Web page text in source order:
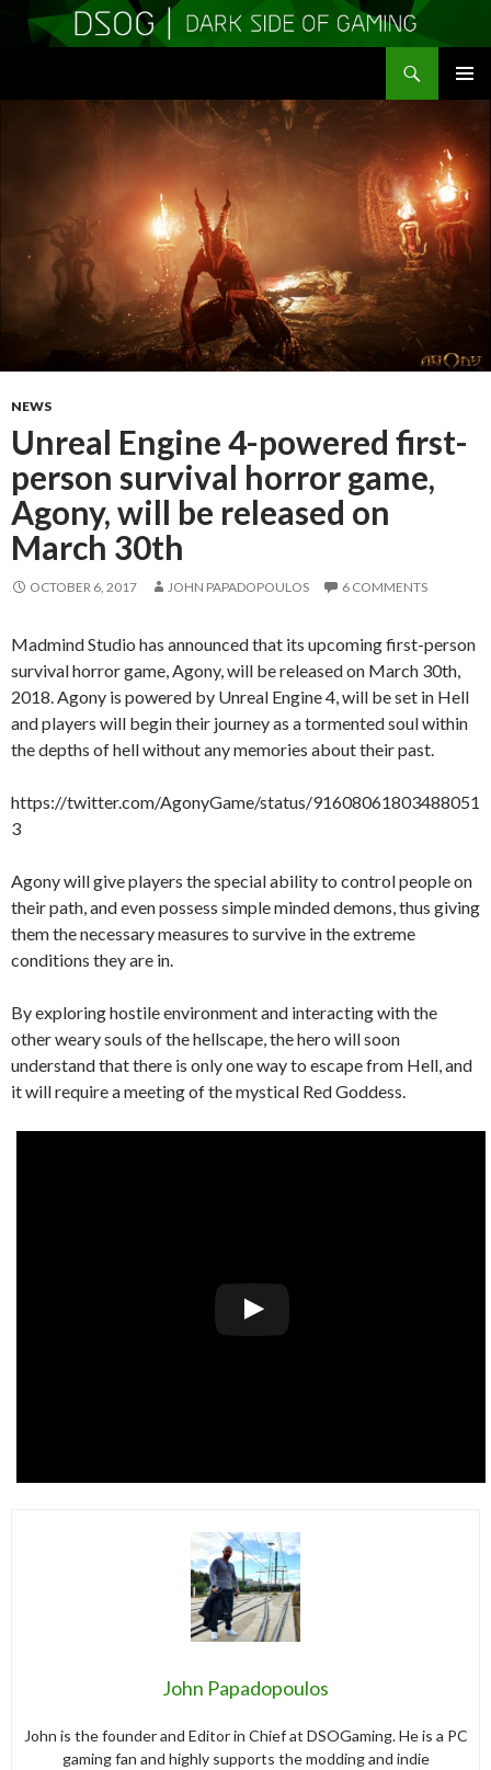
NEWS
Unreal Engine 4-powered first-
person survival horror game,
Agony, will be released on
March 30th
OCTOBER 6, 2017 JOHN PAPADOPOULOS 6 COMMENTS
Madmind Studio has announced that its upcoming first-person
survival horror game, Agony, will be released on March 30th,
2018. Agony is powered by Unreal Engine 4, will be set in Hell
and players will begin their journey as a tormented soul within
the depths of hell without any memories about their past.
https://twitter.com/AgonyGame/status/91608061803488051
3
Agony will give players the special ability to control people on
their path, and even possess simple minded demons, thus giving
them the necessary measures to survive in the extreme
conditions they are in.
By exploring hostile environment and interacting with the
other weary souls of the hellscape, the hero will soon
understand that there is only one way to escape from Hell, and
it will require a meeting of the mystical Red Goddess.
John Papadopoulos
John is the founder and Editor in Chief at DSOGaming. He is a PC
gaming fan and highly supports the modding and indie